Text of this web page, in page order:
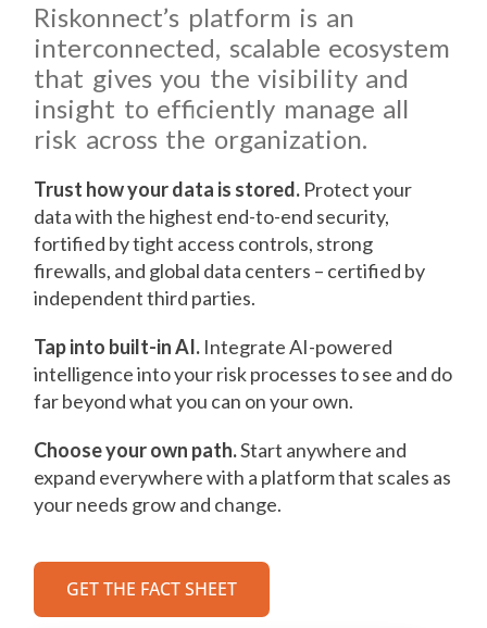
Riskonnect’s platform is an
interconnected, scalable ecosystem
that gives you the visibility and
insight to efficiently manage all
risk across the organization.
Trust how your data is stored. Protect your
data with the highest end-to-end security,
fortified by tight access controls, strong
firewalls, and global data centers – certified by
independent third parties.
Tap into built-in AI. Integrate AI-powered
intelligence into your risk processes to see and do
far beyond what you can on your own.
Choose your own path.Start anywhere and
expand everywhere with a platform that scales as
your needs grow and change.
GET THE FACT SHEET